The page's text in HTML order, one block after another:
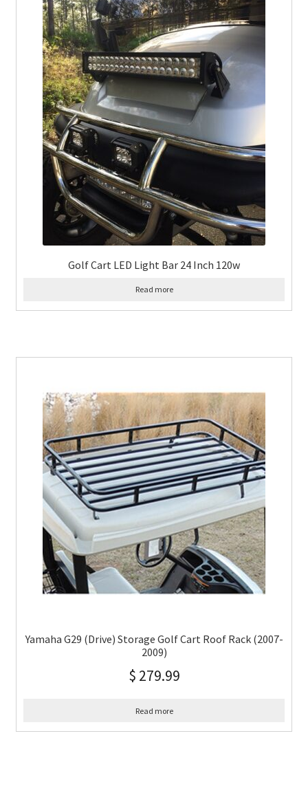
Golf Cart LED Light Bar 24 Inch 120w
Read more
Yamaha G29 (Drive) Storage Golf Cart Roof Rack (2007-
2009)
$ 279.99
Read more